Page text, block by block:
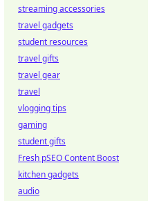
streaming accessories
travel gadgets
student resources
travel gifts
travel gear
travel
vlogging tips
gaming
student gifts
Fresh pSEO Content Boost
kitchen gadgets
audio